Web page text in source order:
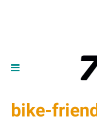
bike-